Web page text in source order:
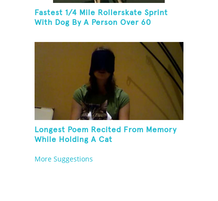
Fastest 1/4 Mile Rollerskate Sprint
With Dog By A Person Over 60
Longest Poem Recited From Memory
While Holding A Cat
More Suggestions